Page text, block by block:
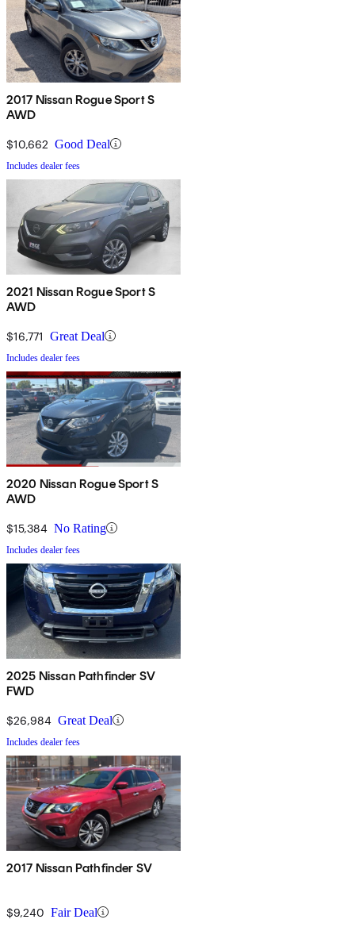
2017 Nissan Rogue Sport S
AWD
$10,662 Good Deal
Includes dealer fees
2021 Nissan Rogue Sport S
AWD
$16,771 Great Deal
Includes dealer fees
2020 Nissan Rogue Sport S
AWD
$15,384 No Rating
Includes dealer fees
2025 Nissan Pathfinder SV
FWD
$26,984 Great Deal
Includes dealer fees
2017 Nissan Pathfinder SV
$9,240 Fair Deal